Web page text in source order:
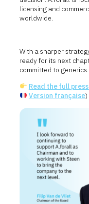
licensing and
worldwide.
With a sharper
ready for its next
committed to generics.
Read the full
Version française)